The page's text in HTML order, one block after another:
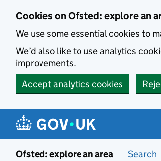
Cookies on Ofsted: explore an
We use some essential cookies to
We’d also like to use analytics
improvements.
Accept analytics cookies
Ofsted: explore an area Search